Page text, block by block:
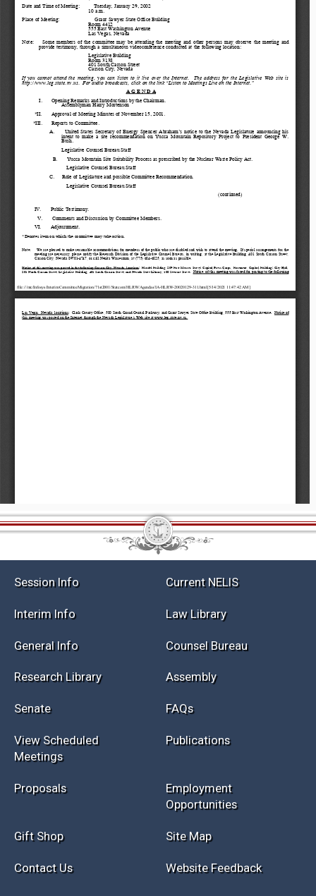
Current NELIS
Law Library
General Info
Research Library Assembly
FAQs
View Scheduled
Meetings
Publications